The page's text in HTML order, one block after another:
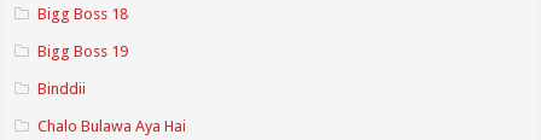
Bigg Boss 18
Bigg Boss 19
Binddii
Chalo Bulawa Aya Hai